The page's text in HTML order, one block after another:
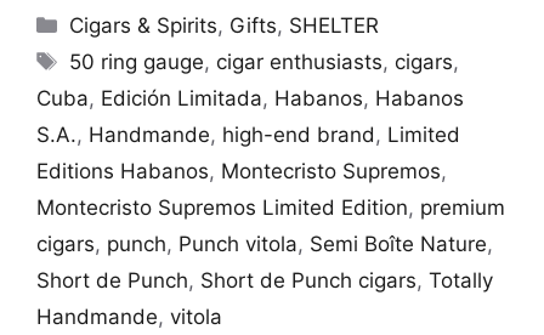
Categories
Cigars & Spirits, Gifts, SHELTER
Tags
50 ring gauge,cigar enthusiasts,cigars,
Cuba, Edición Limitada, Habanos, Habanos
S.A., Handmande, high-end brand , Limited
Editions Habanos, Montecristo Supremos,
Montecristo Supremos Limited Edition, premium
cigars, punch, Punch vitola, Semi Boîte Nature,
Short de Punch, Short de Punch cigars, Totally
Handmande, vitola